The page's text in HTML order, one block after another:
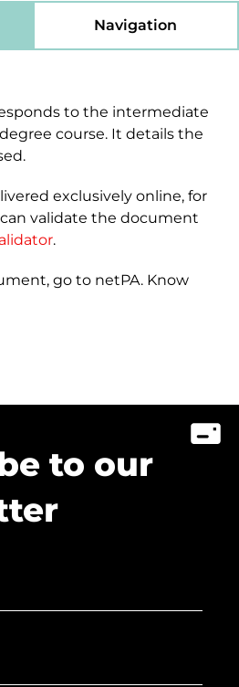
Navigation
to the intermediate
course. It details the
exclusively online, for
validate the document
.
go to netPA. Know
to our